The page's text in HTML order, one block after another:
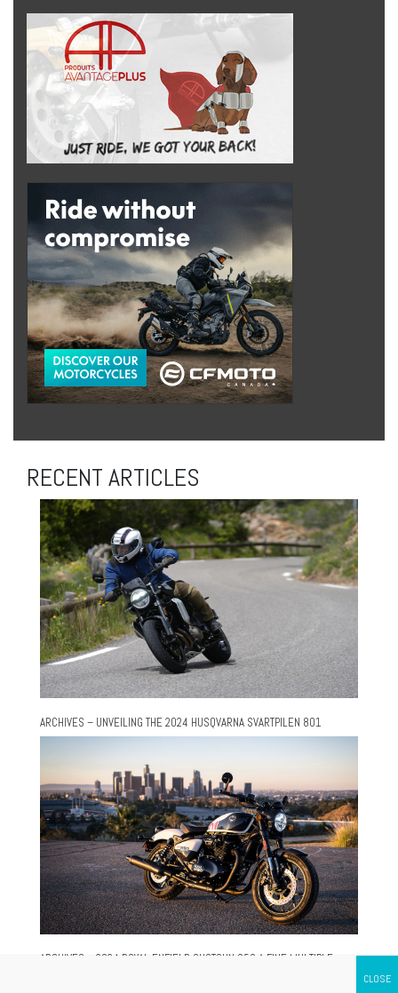
RECENT ARTICLES
ARCHIVES – UNVEILING THE 2024 HUSQVARNA SVARTPILEN 801
ARCHIVES – 2024 ROYAL ENFIELD SHOTGUN 650 A FINE MULTIPLE-